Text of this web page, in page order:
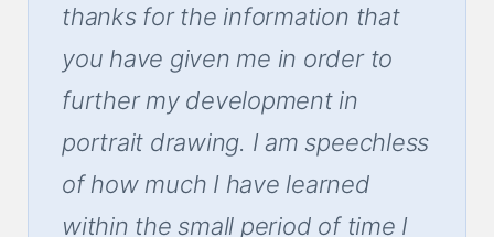
thanks for the information that
you have given me in order to
further my development in
portrait drawing. I am speechless
of how much I have learned
within the small period of time I